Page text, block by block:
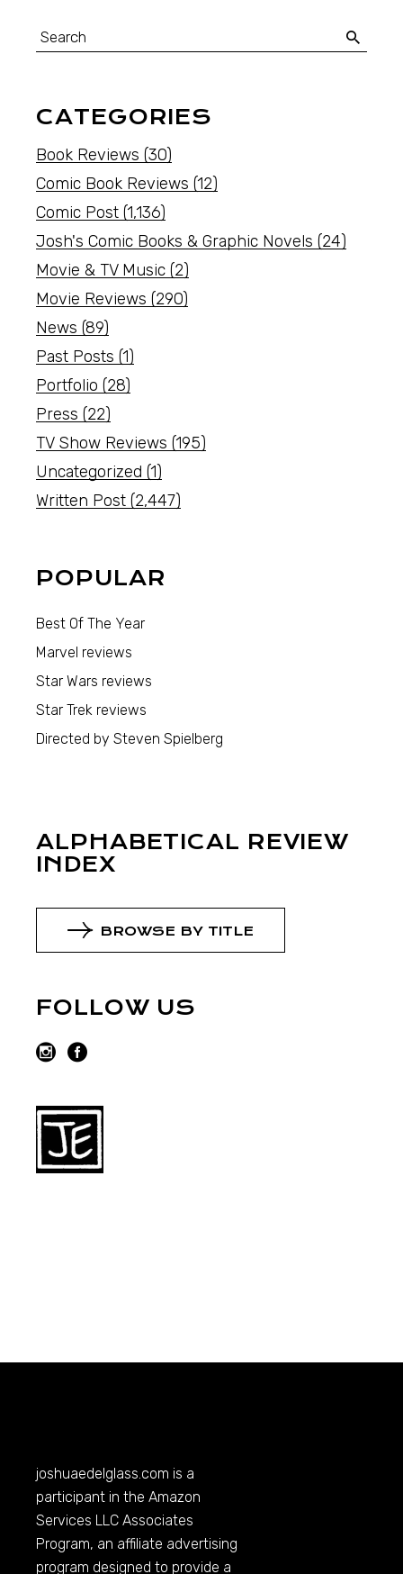
CATEGORIES
Book Reviews (30)
Comic Book Reviews (12)
Comic Post (1,136)
Josh's Comic Books & Graphic Novels (24)
Movie & TV Music (2)
Movie Reviews (290)
News (89)
Past Posts (1)
Portfolio (28)
Press (22)
TV Show Reviews (195)
Uncategorized (1)
Written Post (2,447)
POPULAR
Best Of The Year
Marvel reviews
Star Wars reviews
Star Trek reviews
Directed by Steven Spielberg
ALPHABETICAL REVIEW
INDEX
BROWSE BY TITLE
FOLLOW US
joshuaedelglass.com is a
participant in the Amazon
Services LLC Associates
Program, an affiliate advertising
program designed to provide a